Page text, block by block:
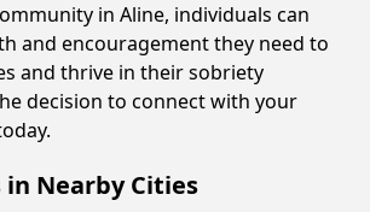
in Aline, individuals can
and encouragement they need to
and thrive in their sobriety
decision to connect with your
Nearby Cities